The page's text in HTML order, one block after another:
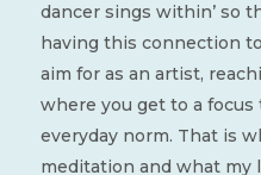
dancer sings within’ so
having this connection
aim for as an artist,
where you get to a
everyday norm. That is
meditation and what my